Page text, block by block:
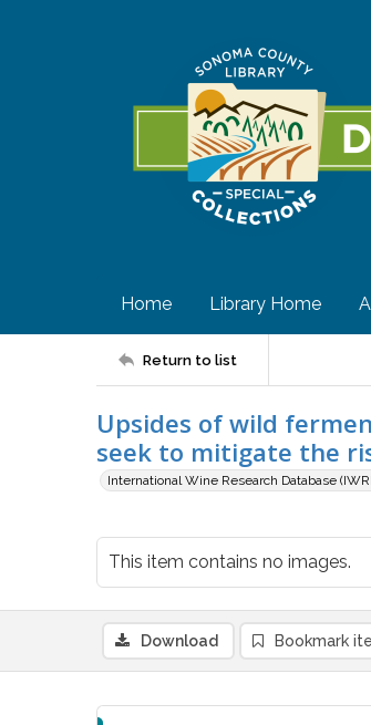
Home Library Home
Return to list
Upsides of wild
seek to mitigate the
International Wine Research Database
This item contains no images.
Download Bookmark